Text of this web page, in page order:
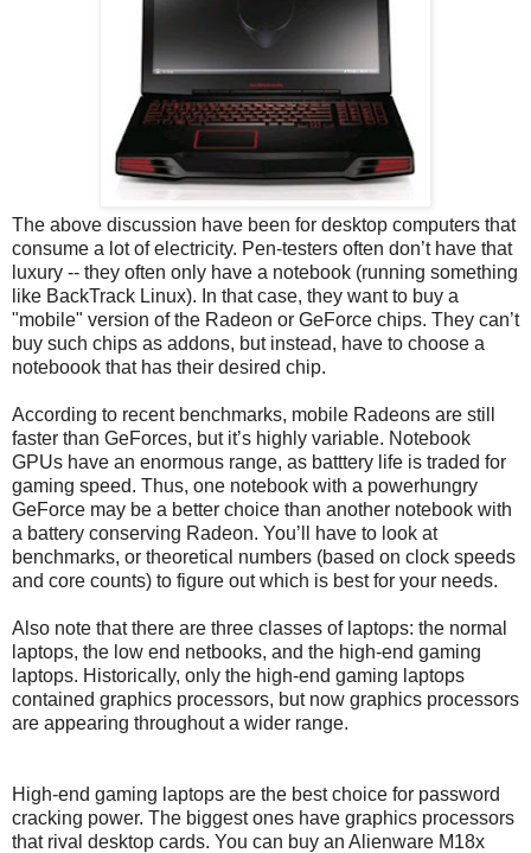
The above discussion have been for desktop computers that
consume a lot of electricity. Pen-testers often don’t have that
luxury -- they often only have a notebook (running something
like BackTrack Linux). In that case, they want to buy a
"mobile" version of the Radeon or GeForce chips. They can’t
buy such chips as addons, but instead, have to choose a
noteboook that has their desired chip.
According to recent benchmarks, mobile Radeons are still
faster than GeForces, but it’s highly variable. Notebook
GPUs have an enormous range, as batttery life is traded for
gaming speed. Thus, one notebook with a powerhungry
GeForce may be a better choice than another notebook with
a battery conserving Radeon. You’ll have to look at
benchmarks, or theoretical numbers (based on clock speeds
and core counts) to figure out which is best for your needs.
Also note that there are three classes of laptops: the normal
laptops, the low end netbooks, and the high-end gaming
laptops. Historically, only the high-end gaming laptops
contained graphics processors, but now graphics processors
are appearing throughout a wider range.
High-end gaming laptops are the best choice for password
cracking power. The biggest ones have graphics processors
that rival desktop cards. You can buy an Alienware M18x